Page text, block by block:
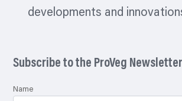
developments and
Subscribe to the ProVeg Newsletter
Name